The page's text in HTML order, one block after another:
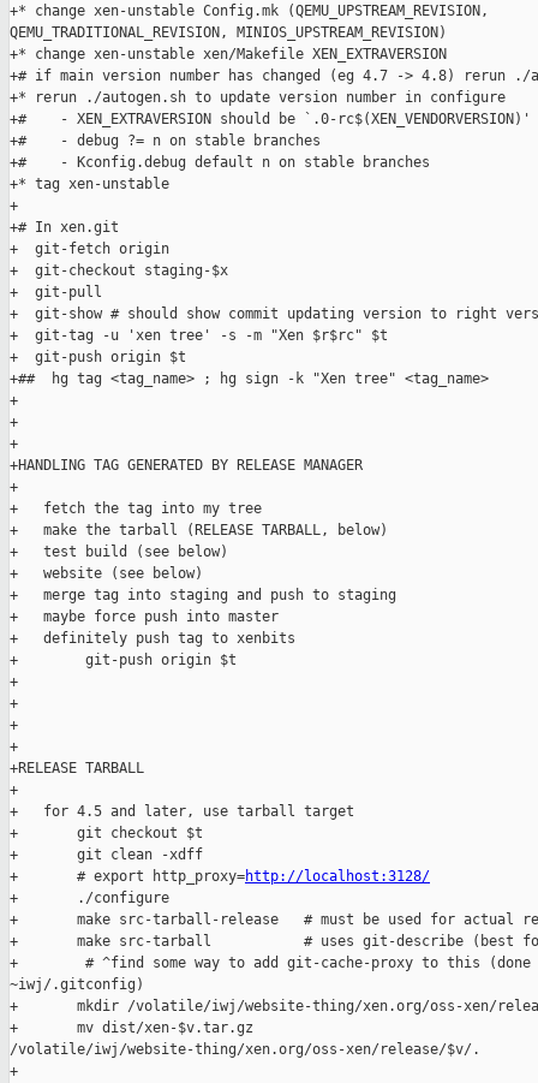
+* change xen-unstable Config.mk (QEMU_UPSTREAM_REVISION,
QEMU_TRADITIONAL_REVISION, MINIOS_UPSTREAM_REVISION)
+* change xen-unstable xen/Makefile XEN_EXTRAVERSION
+# if main version number has changed (eg 4.7 -> 4.8) rerun ./
+* rerun ./autogen.sh to update version number in configure
+#    - XEN_EXTRAVERSION should be `.0-rc$(XEN_VENDORVERSION)'
+#    - debug ?= n on stable branches
+#    - Kconfig.debug default n on stable branches
+* tag xen-unstable
+
+# In xen.git
+  git-fetch origin
+  git-checkout staging-$x
+  git-pull
+  git-show # should show commit updating version to right
+  git-tag -u 'xen tree' -s -m "Xen $r$rc" $t
+  git-push origin $t
+##  hg tag <tag_name> ; hg sign -k "Xen tree" <tag_name>
+
+
+
+HANDLING TAG GENERATED BY RELEASE MANAGER
+
+   fetch the tag into my tree
+   make the tarball (RELEASE TARBALL, below)
+   test build (see below)
+   website (see below)
+   merge tag into staging and push to staging
+   maybe force push into master
+   definitely push tag to xenbits
+        git-push origin $t
+
+
+
+
+RELEASE TARBALL
+
+   for 4.5 and later, use tarball target
+       git checkout $t
+       git clean -xdff
+       # export http_proxy=http://localhost:3128/
+       ./configure
+       make src-tarball-release   # must be used for actual
+       make src-tarball           # uses git-describe (best
+        # ^find some way to add git-cache-proxy to this
~iwj/.gitconfig)
+       mkdir /volatile/iwj/website-thing/xen.org/oss-xen/
+       mv dist/xen-$v.tar.gz
/volatile/iwj/website-thing/xen.org/oss-xen/release/$v/.
+